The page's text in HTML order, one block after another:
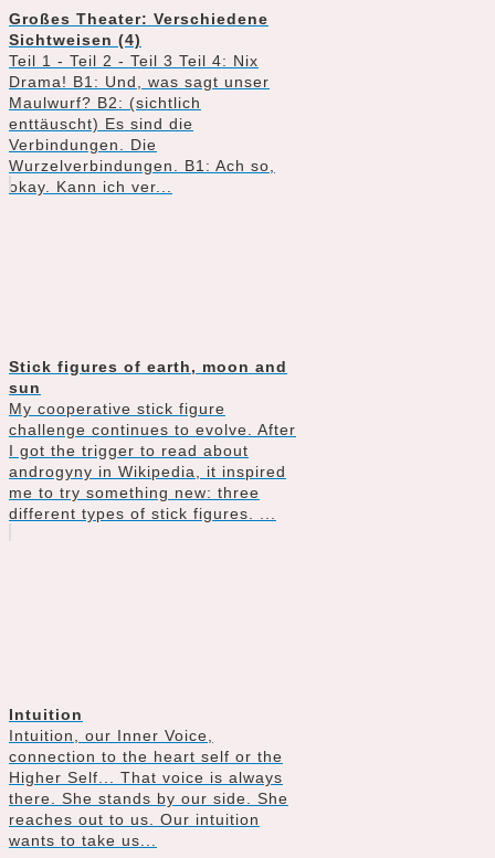
Großes Theater: Verschiedene
Sichtweisen (4)
Teil 1 - Teil 2 - Teil 3 Teil 4: Nix
Drama! B1: Und, was sagt unser
Maulwurf? B2: (sichtlich
enttäuscht) Es sind die
Verbindungen. Die
Wurzelverbindungen. B1: Ach so,
okay. Kann ich ver...
Stick figures of earth, moon and
sun
My cooperative stick figure
challenge continues to evolve. After
I got the trigger to read about
androgyny in Wikipedia, it inspired
me to try something new: three
different types of stick figures. ...
Intuition
Intuition, our Inner Voice,
connection to the heart self or the
Higher Self... That voice is always
there. She stands by our side. She
reaches out to us. Our intuition
wants to take us...